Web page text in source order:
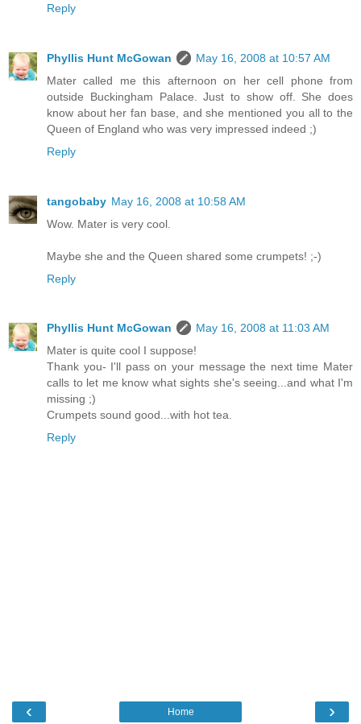
Reply
Phyllis Hunt McGowan
May 16, 2008 at 10:57 AM
Mater called me this afternoon on her cell phone from
outside Buckingham Palace. Just to show off. She does
know about her fan base, and she mentioned you all to the
Queen of England who was very impressed indeed ;)
Reply
tangobaby May 16, 2008 at 10:58 AM
Wow. Mater is very cool.
Maybe she and the Queen shared some crumpets! ;-)
Reply
Phyllis Hunt McGowan
May 16, 2008 at 11:03 AM
Mater is quite cool I suppose!
Thank you- I'll pass on your message the next time Mater
calls to let me know what sights she's seeing...and what I'm
missing ;)
Crumpets sound good...with hot tea.
Reply
‹ ›
Home